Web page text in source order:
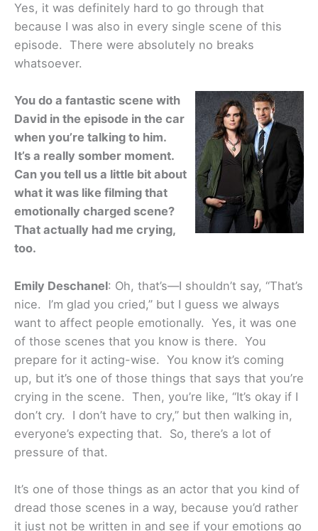
Yes, it was definitely hard to go through that
because I was also in every single scene of this
episode. There were absolutely no breaks
whatsoever.
You do a fantastic scene with
David in the episode in the car
when you’re talking to him.
It’s a really somber moment.
Can you tell us a little bit about
what it was like filming that
emotionally charged scene?
That actually had me crying,
too.
Emily Deschanel: Oh, that’s—I shouldn’t say, “That’s
nice. I’m glad you cried,” but I guess we always
want to affect people emotionally. Yes, it was one
of those scenes that you know is there. You
prepare for it acting-wise. You know it’s coming
up, but it’s one of those things that says that you’re
crying in the scene. Then, you’re like, “It’s okay if I
don’t cry. I don’t have to cry,” but then walking in,
everyone’s expecting that. So, there’s a lot of
pressure of that.
It’s one of those things as an actor that you kind of
dread those scenes in a way, because you’d rather
it just not be written in and see if your emotions go